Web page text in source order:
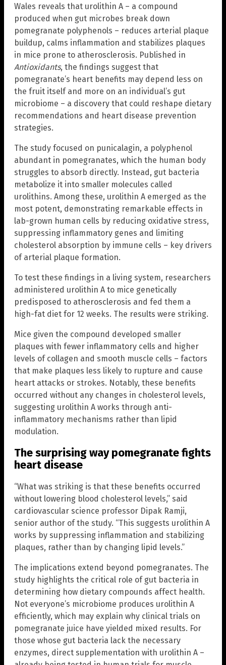
Wales reveals that urolithin A – a compound
produced when gut microbes break down
pomegranate polyphenols – reduces arterial plaque
buildup, calms inflammation and stabilizes plaques
in mice prone to atherosclerosis. Published in
Antioxidants, the findings suggest that
pomegranate’s heart benefits may depend less on
the fruit itself and more on an individual’s gut
microbiome – a discovery that could reshape dietary
recommendations and heart disease prevention
strategies.
The study focused on punicalagin, a polyphenol
abundant in pomegranates, which the human body
struggles to absorb directly. Instead, gut bacteria
metabolize it into smaller molecules called
urolithins. Among these, urolithin A emerged as the
most potent, demonstrating remarkable effects in
lab-grown human cells by reducing oxidative stress,
suppressing inflammatory genes and limiting
cholesterol absorption by immune cells – key drivers
of arterial plaque formation.
To test these findings in a living system, researchers
administered urolithin A to mice genetically
predisposed to atherosclerosis and fed them a
high-fat diet for 12 weeks. The results were striking.
Mice given the compound developed smaller
plaques with fewer inflammatory cells and higher
levels of collagen and smooth muscle cells – factors
that make plaques less likely to rupture and cause
heart attacks or strokes. Notably, these benefits
occurred without any changes in cholesterol levels,
suggesting urolithin A works through anti-
inflammatory mechanisms rather than lipid
modulation.
The surprising way pomegranate fights
heart disease
“What was striking is that these benefits occurred
without lowering blood cholesterol levels,” said
cardiovascular science professor Dipak Ramji,
senior author of the study. “This suggests urolithin A
works by suppressing inflammation and stabilizing
plaques, rather than by changing lipid levels.”
The implications extend beyond pomegranates. The
study highlights the critical role of gut bacteria in
determining how dietary compounds affect health.
Not everyone’s microbiome produces urolithin A
efficiently, which may explain why clinical trials on
pomegranate juice have yielded mixed results. For
those whose gut bacteria lack the necessary
enzymes, direct supplementation with urolithin A –